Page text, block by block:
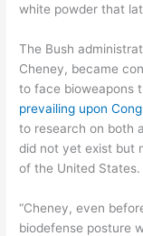
white powder that
The Bush
Cheney, became
to face bioweapons
prevailing upon
to research on both
did not yet exist but
of the United States.
“Cheney, even
biodefense posture